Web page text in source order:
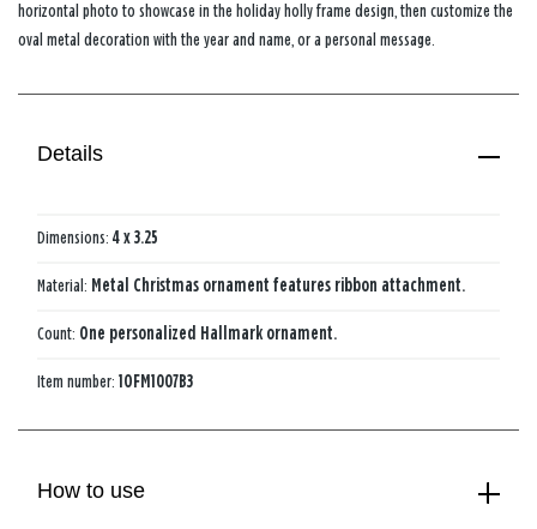
horizontal photo to showcase in the holiday holly frame design, then customize the
oval metal decoration with the year and name, or a personal message.
Details
Dimensions: 4 x 3.25
Material: Metal Christmas ornament features ribbon attachment.
Count: One personalized Hallmark ornament.
Item number: 1OFM1007B3
How to use